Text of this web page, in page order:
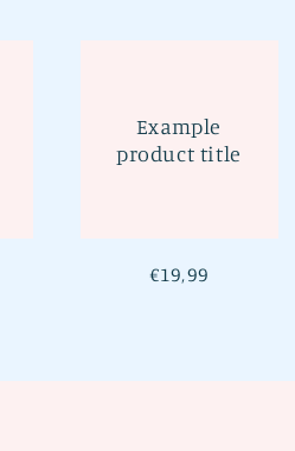
Example
product title
Regular
€19,99